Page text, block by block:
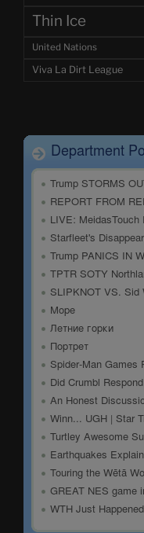
Thin Ice
United Nations
Viva La Dirt League